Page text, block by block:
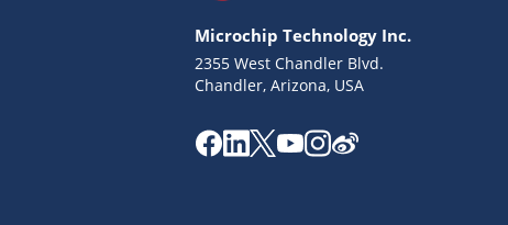
Microchip Technology Inc.
2355 West Chandler Blvd.
Chandler, Arizona, USA
Terms of Use
Website Terms